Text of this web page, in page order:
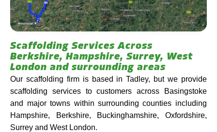
Scaffolding Services Across
Berkshire, Hampshire, Surrey, West
London and surrounding areas
Our scaffolding firm is based in Tadley, but we provide
scaffolding services to customers across Basingstoke
and major towns within surrounding counties including
Hampshire, Berkshire, Buckinghamshire, Oxfordshire,
Surrey and West London.